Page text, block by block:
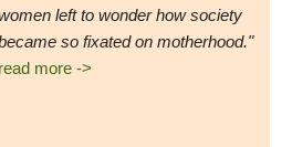
left to wonder how society
so fixated on motherhood."
read more ->